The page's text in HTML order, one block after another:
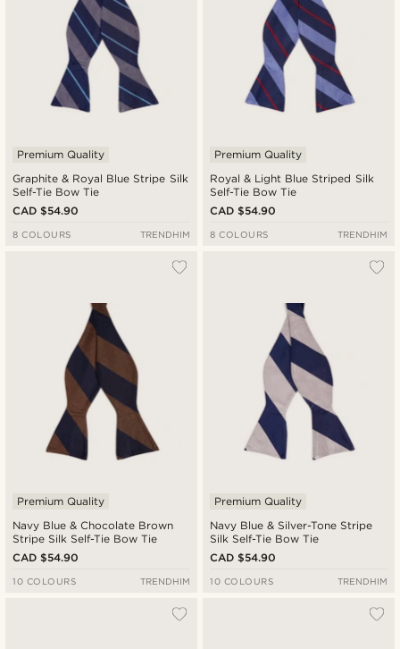
Graphite & Royal Blue Stripe Silk
Self-Tie Bow Tie
Premium Quality
CAD $54.90
8 COLOURS TRENDHIM
Royal & Light Blue Striped Silk
Self-Tie Bow Tie
Premium Quality
CAD $54.90
8 COLOURS TRENDHIM
Navy Blue & Chocolate Brown
Stripe Silk Self-Tie Bow Tie
Premium Quality
CAD $54.90
10 COLOURS TRENDHIM
Navy Blue & Silver-Tone Stripe
Silk Self-Tie Bow Tie
Premium Quality
CAD $54.90
10 COLOURS TRENDHIM